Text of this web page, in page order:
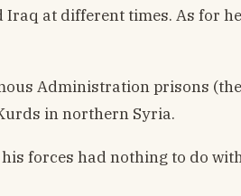
at different times. As
Administration prisons
in northern Syria.
forces had nothing to do